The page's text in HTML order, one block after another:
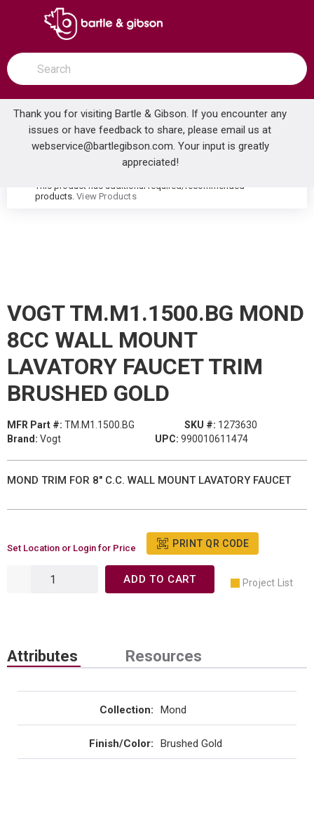
SKIP TO MAIN CONTENT
open menu
Site Search
submit search
Thank you for visiting Bartle & Gibson. If you encounter any
issues or have feedback to share, please email us at
webservice@bartlegibson.com. Your input is greatly
appreciated!
Home ... VOGT TM.M1.1500.BG MOND 8CC WALL MOUNT LAVATORY FAUCET TRIM BRUSHED GOLD
warning
This product has additional required/recommended
products. View Products
VOGT TM.M1.1500.BG MOND
8CC WALL MOUNT
LAVATORY FAUCET TRIM
BRUSHED GOLD
MFR Part #: TM.M1.1500.BG SKU #: 1273630
Brand: Vogt UPC: 990010611474
MOND TRIM FOR 8" C.C. WALL MOUNT LAVATORY FAUCET
Set Location or Login for Price PRINT QR CODE
ADD TO CART Project List
Attributes Resources
Collection: Mond
Finish/Color: Brushed Gold